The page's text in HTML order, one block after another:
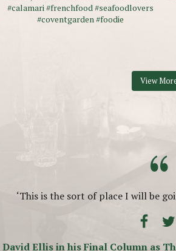
View
“
‘This is the sort of place I will be
David Ellis in his Final Column as